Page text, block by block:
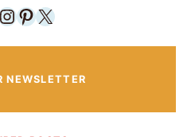
Pinterest
X
NEWSLETTER